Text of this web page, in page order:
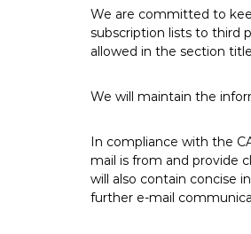
We are committed to
subscription lists to third
allowed in the section
We will maintain the
In compliance with the
mail is from and provide
will also contain concise
further e-mail